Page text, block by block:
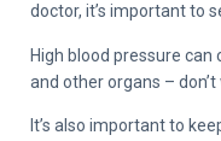
doctor, it’s important to
High blood pressure
and other organs –
It’s also important to